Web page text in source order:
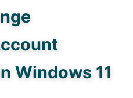
Windows 11